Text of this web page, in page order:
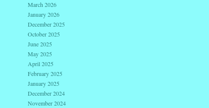
March 2026
January 2026
December 2025
October 2025
June 2025
May 2025
April 2025
February 2025
January 2025
December 2024
November 2024